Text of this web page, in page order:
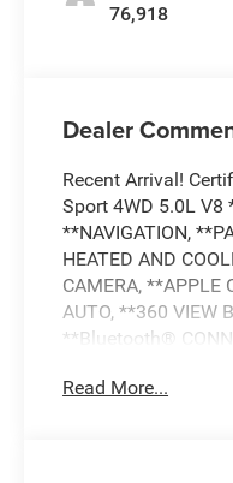
76,918
Dealer
Recent Arrival!
Sport 4WD 5.0L V8
**NAVIGATION,
HEATED AND
CAMERA, **APPLE
AUTO, **360 VIEW
**Bluetooth®
SYSTEM, **SIRIUS
Read More...